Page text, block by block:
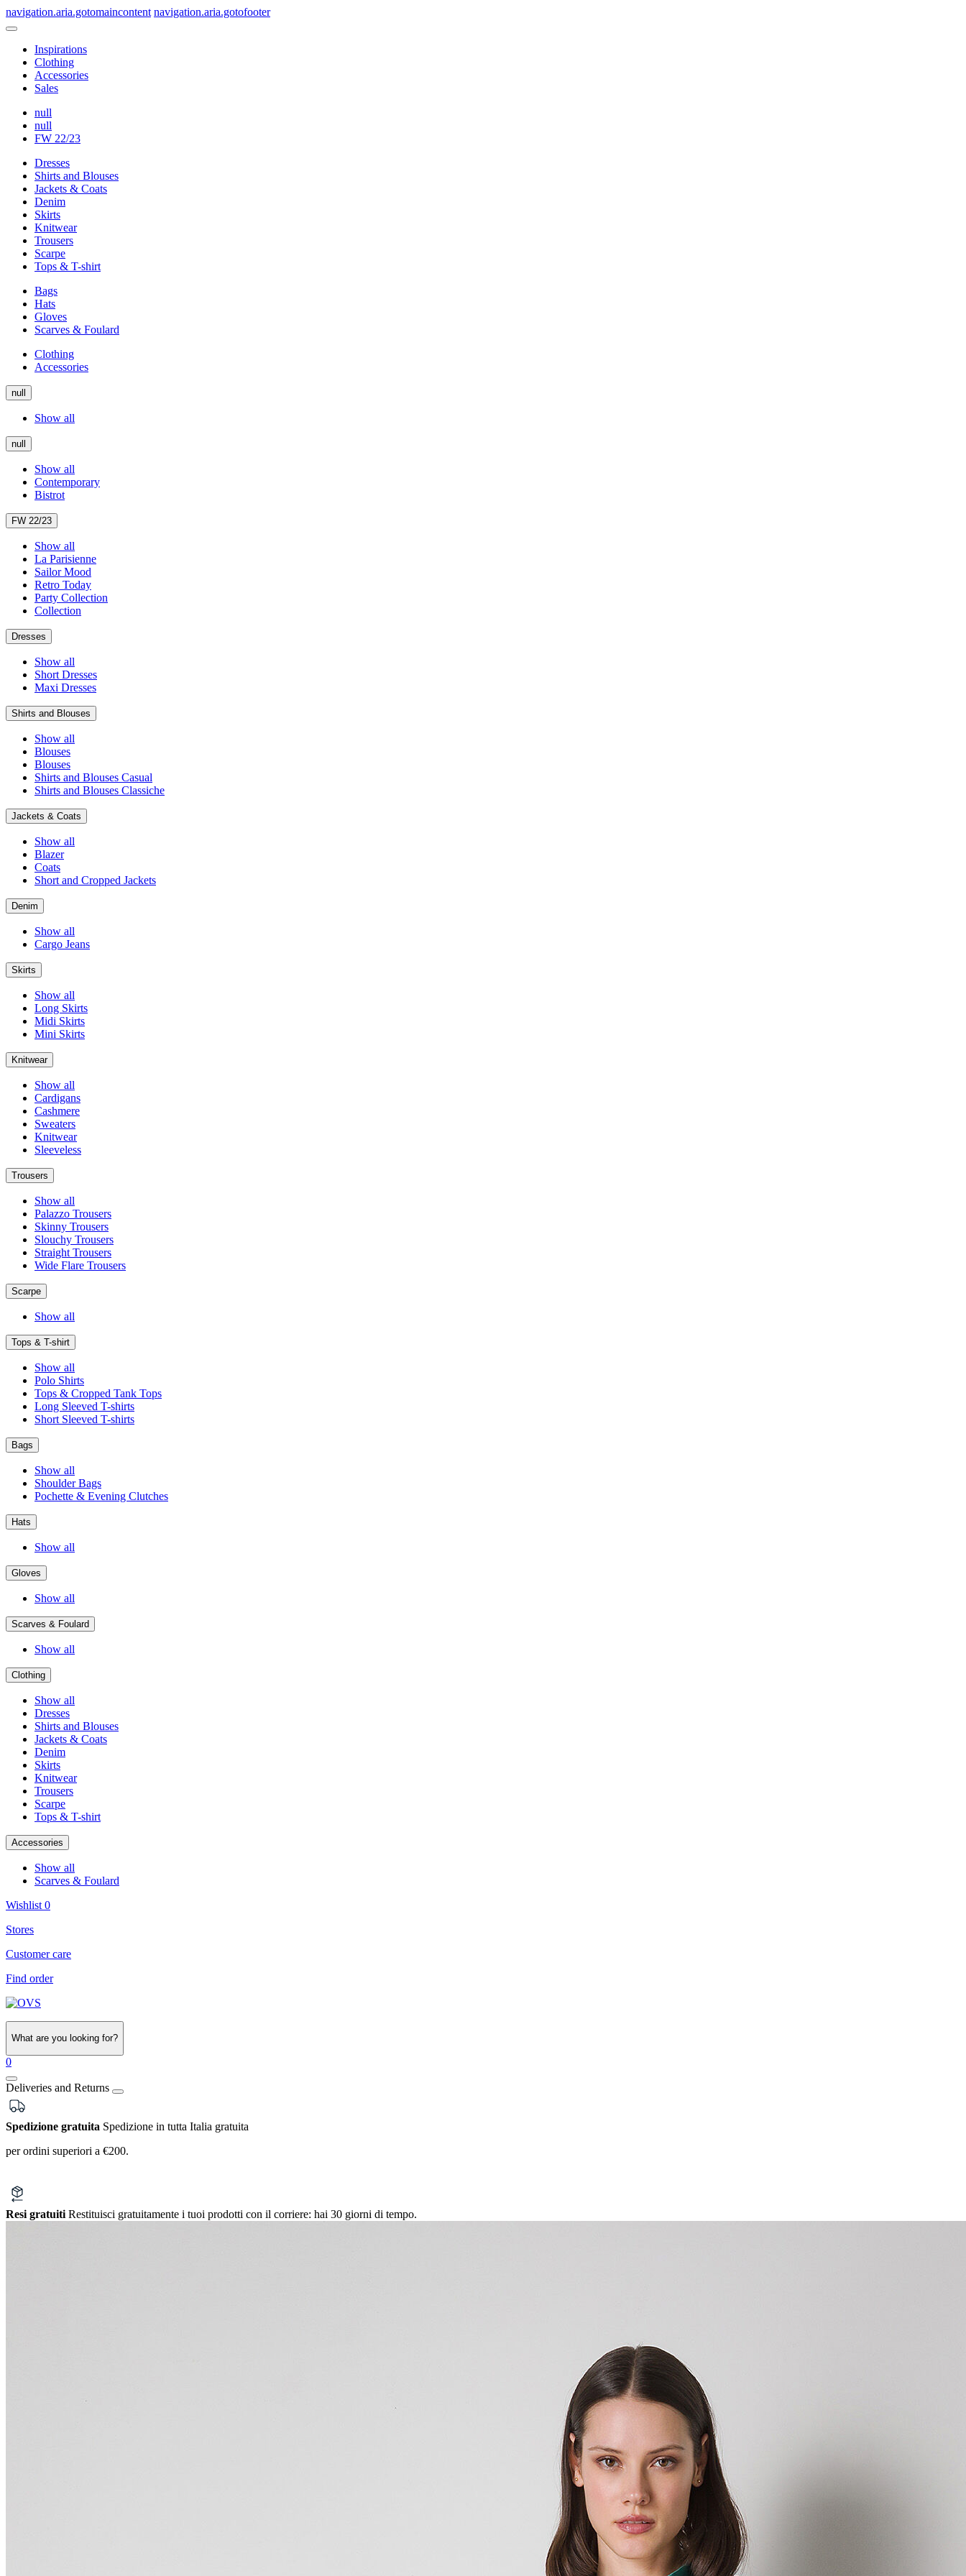
navigation.aria.gotomaincontent navigation.aria.gotofooter
Inspirations
Clothing
Accessories
Sales
null
null
FW 22/23
Dresses
Shirts and Blouses
Jackets & Coats
Denim
Skirts
Knitwear
Trousers
Scarpe
Tops & T-shirt
Bags
Hats
Gloves
Scarves & Foulard
Clothing
Accessories
null
Show all
null
Show all
Contemporary
Bistrot
FW 22/23
Show all
La Parisienne
Sailor Mood
Retro Today
Party Collection
Collection
Dresses
Show all
Short Dresses
Maxi Dresses
Shirts and Blouses
Show all
Blouses
Blouses
Shirts and Blouses Casual
Shirts and Blouses Classiche
Jackets & Coats
Show all
Blazer
Coats
Short and Cropped Jackets
Denim
Show all
Cargo Jeans
Skirts
Show all
Long Skirts
Midi Skirts
Mini Skirts
Knitwear
Show all
Cardigans
Cashmere
Sweaters
Knitwear
Sleeveless
Trousers
Show all
Palazzo Trousers
Skinny Trousers
Slouchy Trousers
Straight Trousers
Wide Flare Trousers
Scarpe
Show all
Tops & T-shirt
Show all
Polo Shirts
Tops & Cropped Tank Tops
Long Sleeved T-shirts
Short Sleeved T-shirts
Bags
Show all
Shoulder Bags
Pochette & Evening Clutches
Hats
Show all
Gloves
Show all
Scarves & Foulard
Show all
Clothing
Show all
Dresses
Shirts and Blouses
Jackets & Coats
Denim
Skirts
Knitwear
Trousers
Scarpe
Tops & T-shirt
Accessories
Show all
Scarves & Foulard
Wishlist 0
Stores
Customer care
Find order
What are you looking for?
0
Deliveries and Returns
Spedizione gratuita Spedizione in tutta Italia gratuita
per ordini superiori a €200.
Resi gratuiti Restituisci gratuitamente i tuoi prodotti con il corriere: hai 30 giorni di tempo.